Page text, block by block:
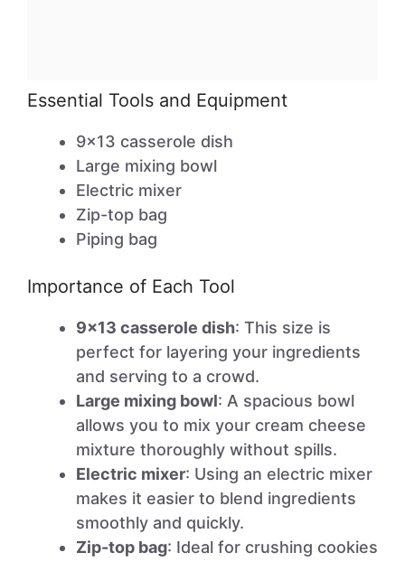
Essential Tools and Equipment
9×13 casserole dish
Large mixing bowl
Electric mixer
Zip-top bag
Piping bag
Importance of Each Tool
9×13 casserole dish: This size is
perfect for layering your ingredients
and serving to a crowd.
Large mixing bowl: A spacious bowl
allows you to mix your cream cheese
mixture thoroughly without spills.
Electric mixer: Using an electric mixer
makes it easier to blend ingredients
smoothly and quickly.
Zip-top bag: Ideal for crushing cookies